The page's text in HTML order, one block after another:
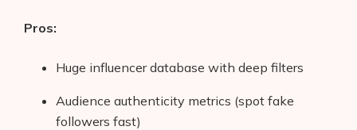
Pros:
Huge influencer database with deep filters
Audience authenticity metrics (spot fake
followers fast)